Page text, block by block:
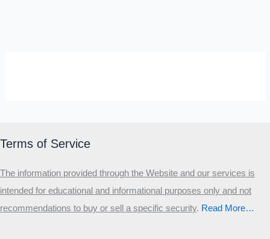
Θ
Which male personality type are
you?
MALE HIERARCHY TEST
Terms of Service
The information provided through the Website and our services is
intended for educational and informational purposes only and not
recommendations to buy or sell a specific security.​ Read More…